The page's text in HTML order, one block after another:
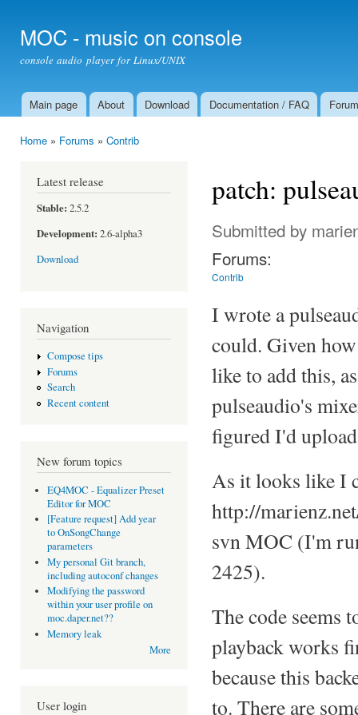
MOC - music on console
console audio player for Linux/UNIX
Main menu
Main page About Download Documentation / FAQ Forum
Home » Forums » Contrib
Latest release
Stable: 2.5.2
Development: 2.6-alpha3
Download
Navigation
Compose tips
Forums
Search
Recent content
New forum topics
EQ4MOC - Equalizer Preset
Editor for MOC
[Feature request] Add year
to OnSongChange
parameters
My personal Git branch,
including autoconf changes
Modifying the password
within your user profile on
moc.daper.net??
Memory leak
More
User login
patch:
Submitted by
Forums:
Contrib
I wrote a
could. Given
like to add this,
pulseaudio's
figured I'd
As it looks like I
http://
svn MOC (I'm
2425).
The code seems
playback works
because this
to. There are